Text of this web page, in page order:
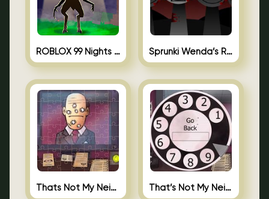
ROBLOX 99 Nights in the Forest Sprunki Wenda’s Revenge
Thats Not My Neighbor Jigsaw That’s Not My Neighbor Android